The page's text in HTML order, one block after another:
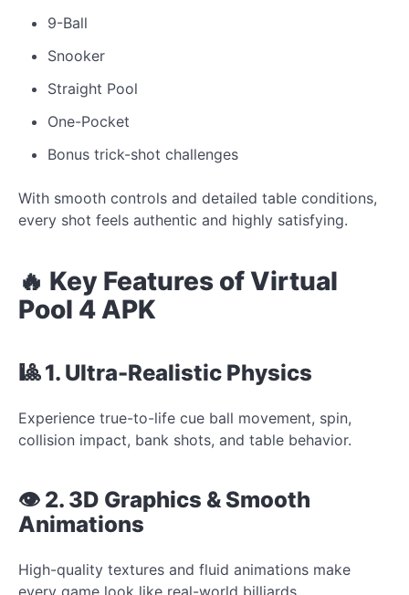
9-Ball
Snooker
Straight Pool
One-Pocket
Bonus trick-shot challenges
With smooth controls and detailed table conditions,
every shot feels authentic and highly satisfying.
🔥 Key Features of Virtual
Pool 4 APK
🎱 1. Ultra-Realistic Physics
Experience true-to-life cue ball movement, spin,
collision impact, bank shots, and table behavior.
👁️ 2. 3D Graphics & Smooth
Animations
High-quality textures and fluid animations make
every game look like real-world billiards.